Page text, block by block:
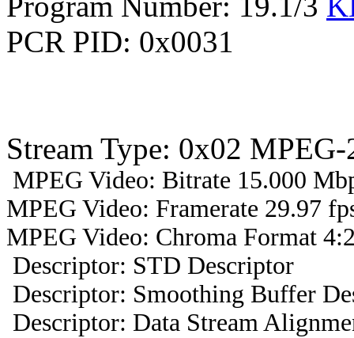
PCR PID: 0x0031
Stream Type: 0x02
MPEG Video: Bitrate 15.000
MPEG Video: Framerate 29.97
MPEG Video: Chroma Format
Descriptor: STD Descriptor
Descriptor: Smoothing Buffer
Descriptor: Data Stream